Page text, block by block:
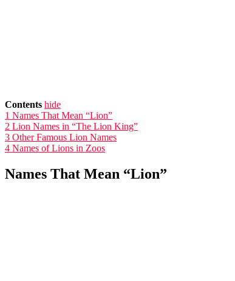
Contents hide
1 Names That Mean “Lion”
2 Lion Names in “The Lion King”
3 Other Famous Lion Names
4 Names of Lions in Zoos
Names That Mean “Lion”